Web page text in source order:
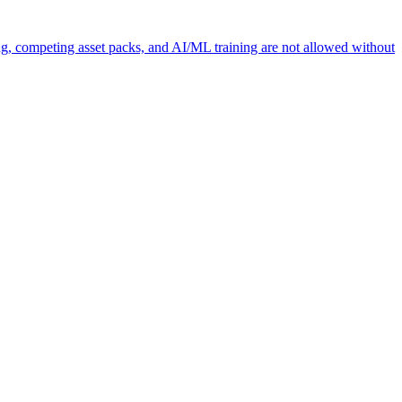
competing asset packs, and AI/ML training are not allowed without